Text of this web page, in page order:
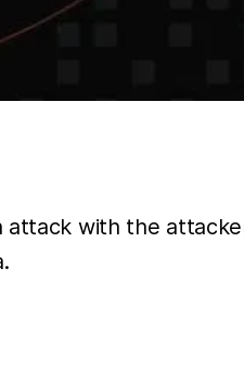
attack with the